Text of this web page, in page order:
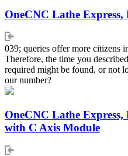
OneCNC Lathe
039; queries offer more citizens
Therefore, the time you
required might be found, or not
our number?
OneCNC Lathe
with C Axis Module